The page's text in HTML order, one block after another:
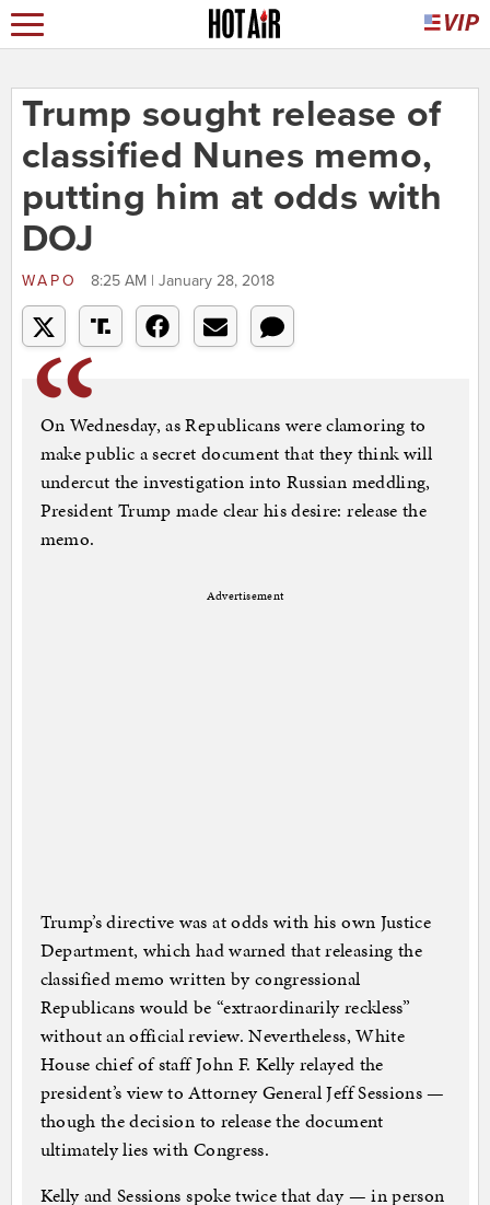
Trump sought release of
classified Nunes memo,
putting him at odds with
DOJ
WAPO 8:25 AM | January 28, 2018
On Wednesday, as Republicans were clamoring to
make public a secret document that they think will
undercut the investigation into Russian meddling,
President Trump made clear his desire: release the
memo.
Advertisement
Trump’s directive was at odds with his own Justice
Department, which had warned that releasing the
classified memo written by congressional
Republicans would be “extraordinarily reckless”
without an official review. Nevertheless, White
House chief of staff John F. Kelly relayed the
president’s view to Attorney General Jeff Sessions —
though the decision to release the document
ultimately lies with Congress.
Kelly and Sessions spoke twice that day — in person